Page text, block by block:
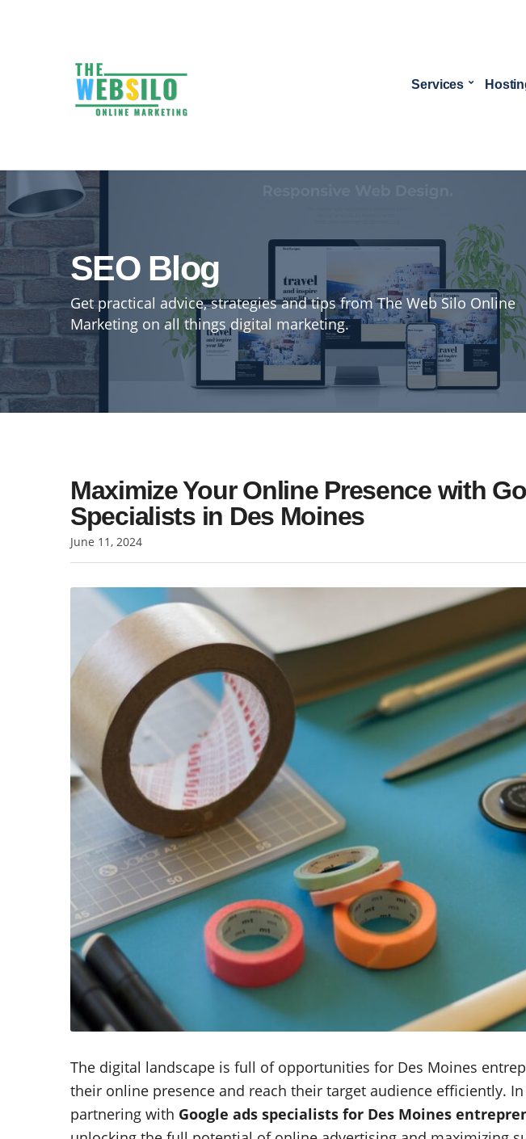
Services
SEO Blog
Get practical advice, strategies and tips from The Web Silo Online
Marketing on all things digital marketing.
Maximize Your Online Presence with
Specialists in Des Moines
June 11, 2024
The digital landscape is full of opportunities for Des Moines
their online presence and reach their target audience efficiently.
partnering with Google ads specialists for Des Moines